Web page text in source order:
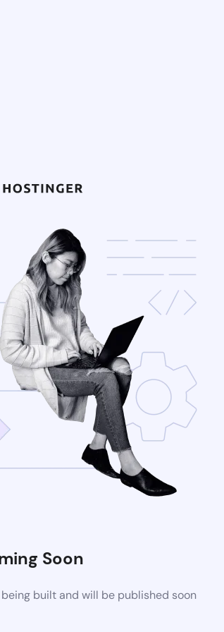
Soon
built and will be published soon